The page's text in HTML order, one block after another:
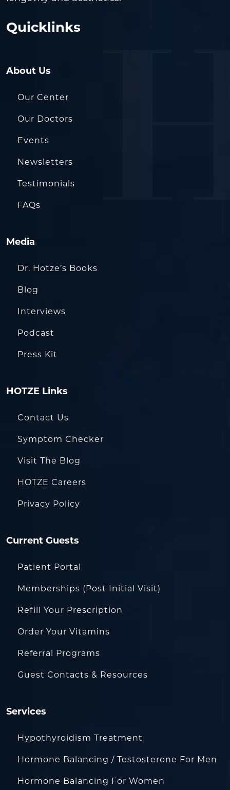
Quicklinks
About Us
Our Center
Our Doctors
Events
Newsletters
Testimonials
FAQs
Media
Dr. Hotze’s Books
Blog
Interviews
Podcast
Press Kit
HOTZE Links
Contact Us
Symptom Checker
Visit The Blog
HOTZE Careers
Privacy Policy
Current Guests
Patient Portal
Memberships (Post Initial Visit)
Refill Your Prescription
Order Your Vitamins
Referral Programs
Guest Contacts & Resources
Services
Hypothyroidism Treatment
Hormone Balancing / Testosterone For Men
Hormone Balancing For Women